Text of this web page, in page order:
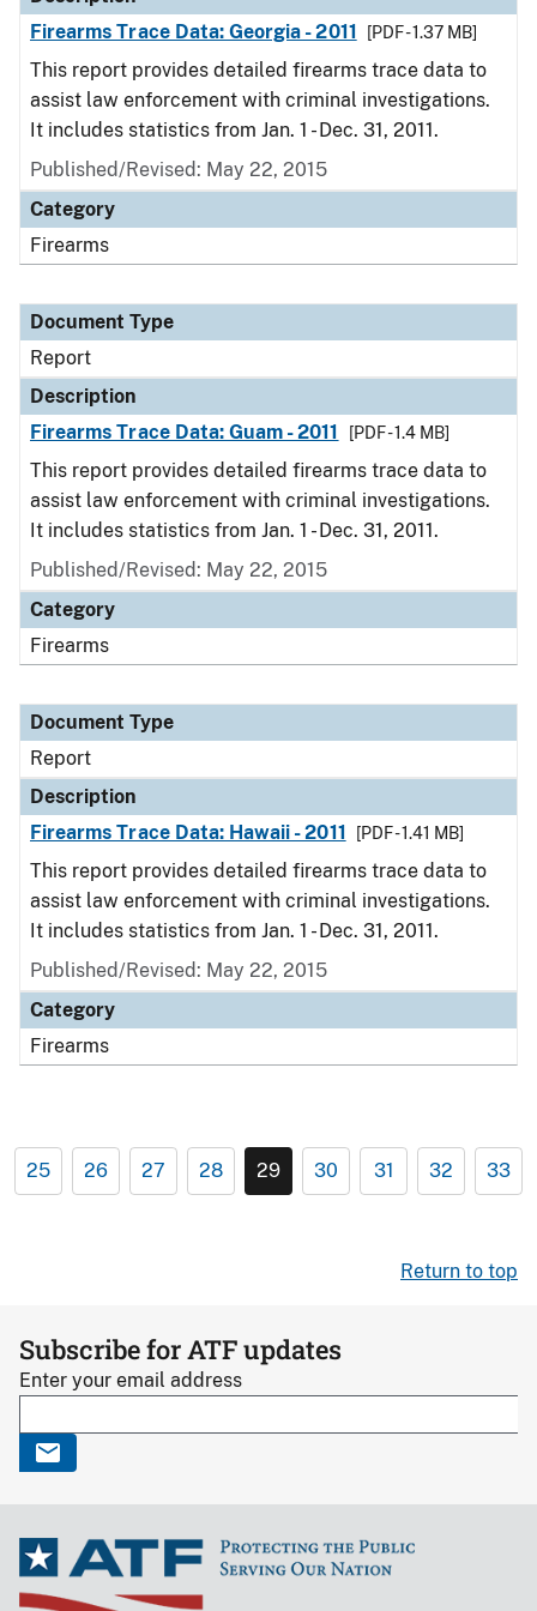
Firearms Trace Data: Georgia - 2011
[PDF - 1.37 MB]
This report provides detailed firearms trace data to
assist law enforcement with criminal investigations.
It includes statistics from Jan. 1 - Dec. 31, 2011.
Published/Revised: May 22, 2015
Category
Firearms
Document Type
Report
Description
Firearms Trace Data: Guam - 2011
[PDF - 1.4 MB]
This report provides detailed firearms trace data to
assist law enforcement with criminal investigations.
It includes statistics from Jan. 1 - Dec. 31, 2011.
Published/Revised: May 22, 2015
Category
Firearms
Document Type
Report
Description
Firearms Trace Data: Hawaii - 2011
[PDF - 1.41 MB]
This report provides detailed firearms trace data to
assist law enforcement with criminal investigations.
It includes statistics from Jan. 1 - Dec. 31, 2011.
Published/Revised: May 22, 2015
Category
Firearms
25 26 27 28 29 30 31 32 33
Return to top
Subscribe for ATF updates
Enter your email address